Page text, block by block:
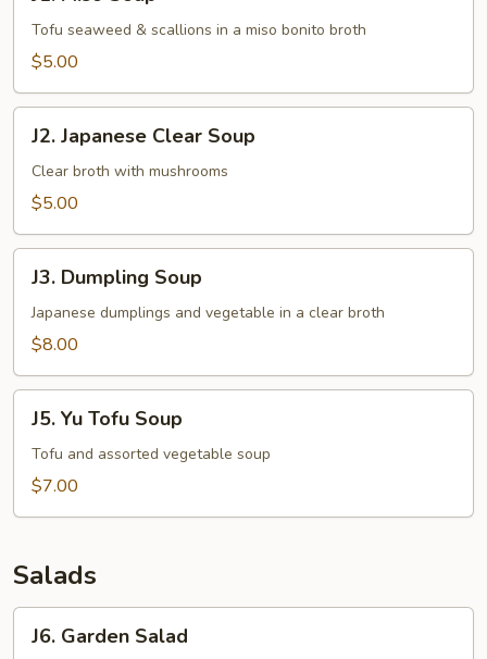
Soup
Tofu seaweed & scallions in a miso bonito broth
$5.00
Japanese
Clear
Soup
J2. Japanese Clear Soup
Clear broth with mushrooms
$5.00
Dumpling
Soup
J3. Dumpling Soup
Japanese dumplings and vegetable in a clear broth
$8.00
Tofu
Soup
J5. Yu Tofu Soup
Tofu and assorted vegetable soup
$7.00
Salads
Garden
J6. Garden Salad